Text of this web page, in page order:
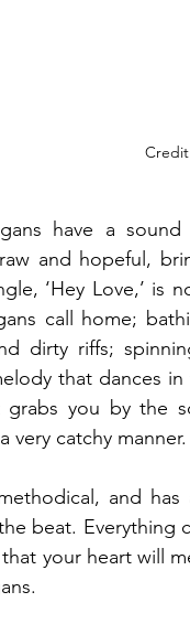
have a
and hopeful,
‘Hey Love,’ is
call home;
dirty riffs;
that dances
grabs you by the
very catchy manner.
methodical, and
beat. Everything
your heart will